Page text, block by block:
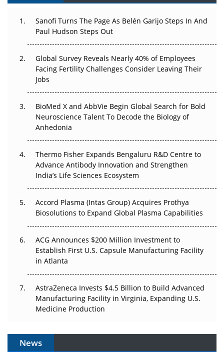
Can APAC Build Radioligand Therapy Before the Atoms
Decay?
Beyond the Trial: Can Real-World Evidence Earn
Regulatory Trust in APAC?
Beyond the Obvious Giant: Where APAC's Clinical Trials
Go Next
The Frontier That Won’t Quite Arrive
Can APAC Biomanufacturing Decarbonise Without
Pricing Itself Out?
Sanofi Turns The Page As Belén Garijo Steps In And
Paul Hudson Steps Out
Global Survey Reveals Nearly 40% of Employees
Facing Fertility Challenges Consider Leaving Their
Jobs
BioMed X and AbbVie Begin Global Search for Bold
Neuroscience Talent To Decode the Biology of
Anhedonia
Thermo Fisher Expands Bengaluru R&D Centre to
Advance Antibody Innovation and Strengthen
India’s Life Sciences Ecosystem
Accord Plasma (Intas Group) Acquires Prothya
Biosolutions to Expand Global Plasma Capabilities
ACG Announces $200 Million Investment to
Establish First U.S. Capsule Manufacturing Facility
in Atlanta
AstraZeneca Invests $4.5 Billion to Build Advanced
Manufacturing Facility in Virginia, Expanding U.S.
Medicine Production
News